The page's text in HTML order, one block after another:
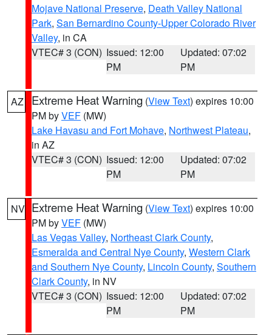
Mojave National Preserve, Death Valley National
Park, San Bernardino County-Upper Colorado River
Valley, in CA
VTEC# 3 (CON) Issued: 12:00
PM
Updated: 07:02
PM
AZ Extreme Heat Warning (View Text) expires 10:00
PM byVEF (MW)
Lake Havasu and Fort Mohave, Northwest Plateau,
in AZ
VTEC# 3 (CON) Issued: 12:00
PM
Updated: 07:02
PM
NV Extreme Heat Warning (View Text) expires 10:00
PM byVEF (MW)
Las Vegas Valley, Northeast Clark County,
Esmeralda and Central Nye County, Western Clark
and Southern Nye County, Lincoln County, Southern
Clark County, in NV
VTEC# 3 (CON) Issued: 12:00
PM
Updated: 07:02
PM